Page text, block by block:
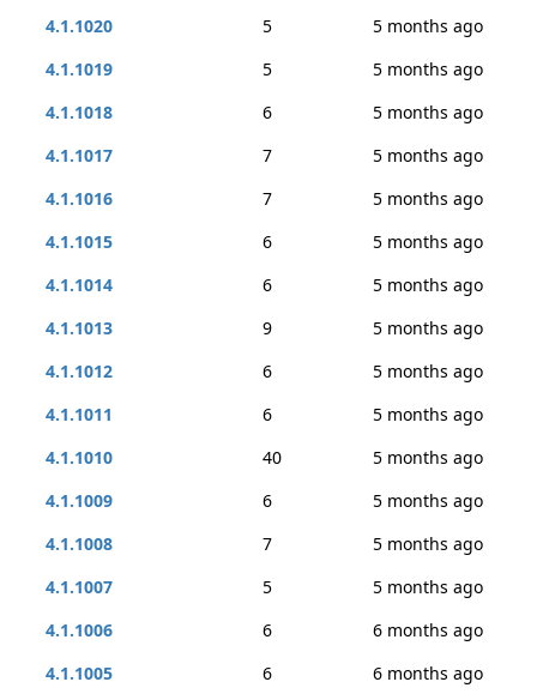
4.1.1020
5
5 months ago
4.1.1019
5
5 months ago
4.1.1018
6
5 months ago
4.1.1017
7
5 months ago
4.1.1016
7
5 months ago
4.1.1015
6
5 months ago
4.1.1014
6
5 months ago
4.1.1013
9
5 months ago
4.1.1012
6
5 months ago
4.1.1011
6
5 months ago
4.1.1010
40
5 months ago
4.1.1009
6
5 months ago
4.1.1008
7
5 months ago
4.1.1007
5
5 months ago
4.1.1006
6
6 months ago
4.1.1005
6
6 months ago